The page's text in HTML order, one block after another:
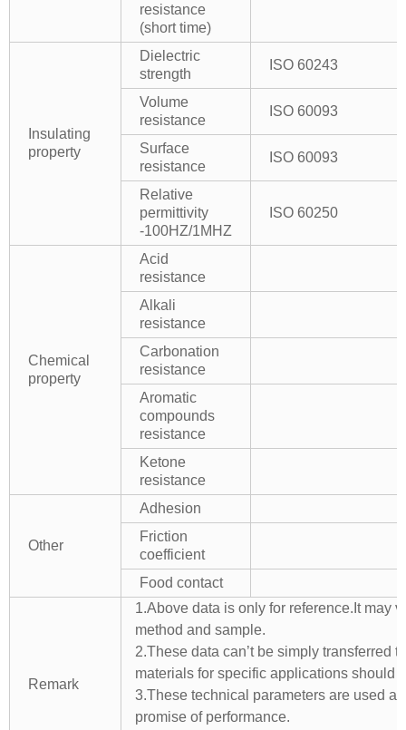
resistance
(short time)
Insulating
property
Dielectric
strength
ISO 60243
Volume
resistance
ISO 60093
Surface
resistance
ISO 60093
Relative
permittivity
-100HZ/1MHZ
ISO 60250
Chemical
property
Acid
resistance
Alkali
resistance
Carbonation
resistance
Aromatic
compounds
resistance
Ketone
resistance
Other
Adhesion
Friction
coefficient
Food contact
Remark
1.Above data is only for reference.It may
method and sample.
2.These data can’t be simply transferred
materials for specific applications should
3.These technical parameters are used
promise of performance.